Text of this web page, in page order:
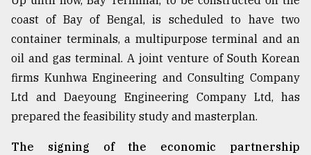
coast of Bay of Bengal, is scheduled to have two
container terminals, a multipurpose terminal and an
oil and gas terminal. A joint venture of South Korean
firms Kunhwa Engineering and Consulting Company
Ltd and Daeyoung Engineering Company Ltd, has
prepared the feasibility study and masterplan.
The signing of the economic partnership